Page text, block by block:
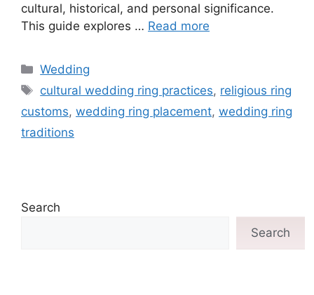
cultural, historical, and personal significance.
This guide explores … Read more
Wedding
cultural wedding ring practices, religious ring
customs, wedding ring placement, wedding ring
traditions
Search
Search